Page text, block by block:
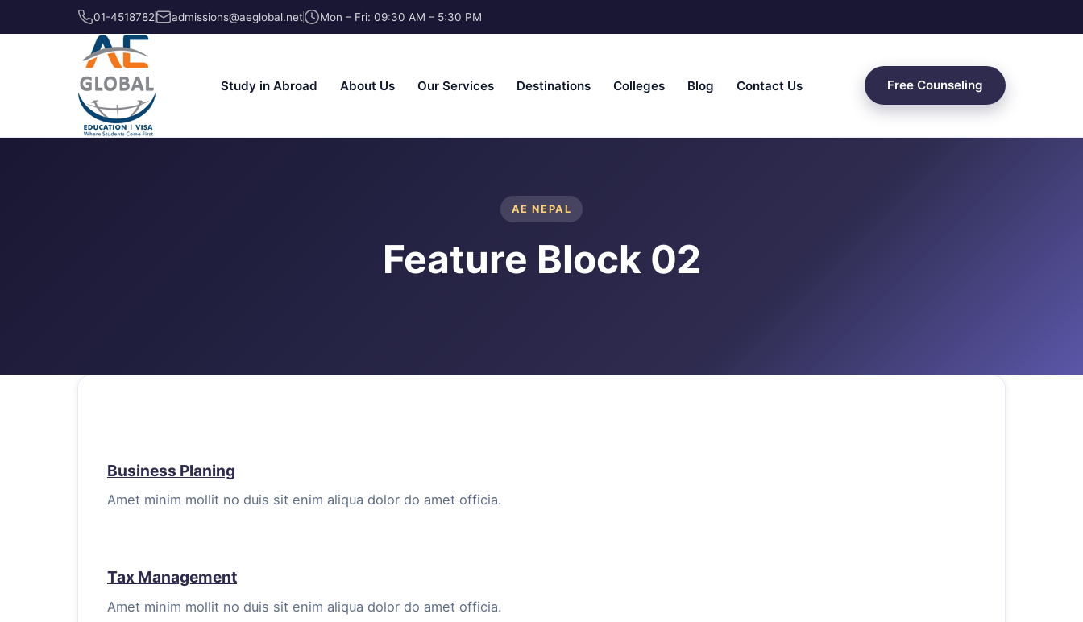
01-4518782 admissions@aeglobal.net Mon – Fri: 09:30 AM – 5:30 PM
Study in Abroad About Us Our Services Destinations Colleges Blog Contact Us Free Counseling
AE NEPAL
Feature Block 02
Business Planing
Amet minim mollit no duis sit enim aliqua dolor do amet officia.
Tax Management
Amet minim mollit no duis sit enim aliqua dolor do amet officia.